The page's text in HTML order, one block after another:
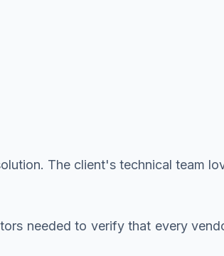
The client's technical team
needed to verify that every